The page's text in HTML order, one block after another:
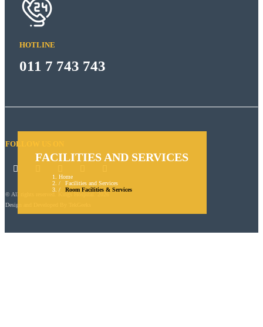
FACILITIES AND SERVICES
Home
Facilities and Services
Room Facilities & Services
HOTLINE
011 7 743 743
FOLLOW US ON
© All rights reserved. Kings Hospital. 2026
Design and Developed By